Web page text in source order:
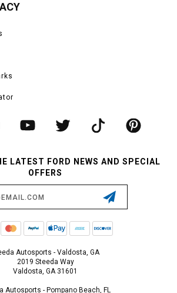
LATEST FORD NEWS AND SPECIAL
OFFERS
Autosports - Valdosta, GA
2019 Steeda Way
Valdosta, GA 31601
Autosports - Pompano Beach, FL